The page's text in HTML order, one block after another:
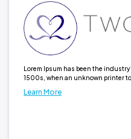
Lorem Ipsum has been the
1500s, when an unknown printer
Learn More